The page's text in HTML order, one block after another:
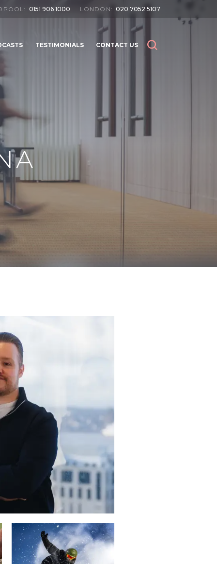
0151 906 1000 LONDON: 020 7052 5107
TESTIMONIALS CONTACT US